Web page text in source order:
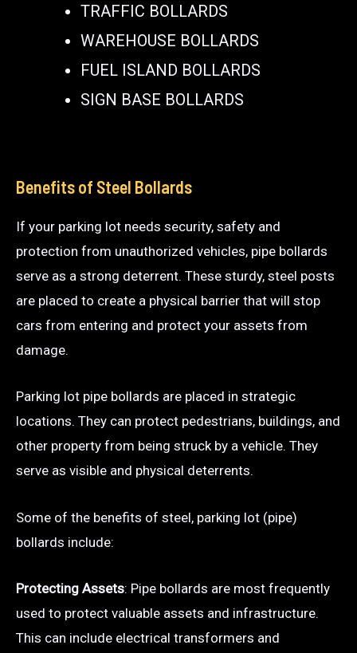
TRAFFIC BOLLARDS
WAREHOUSE BOLLARDS
FUEL ISLAND BOLLARDS
SIGN BASE BOLLARDS
Benefits of Steel Bollards
If your parking lot needs security, safety and
protection from unauthorized vehicles, pipe bollards
serve as a strong deterrent. These sturdy, steel posts
are placed to create a physical barrier that will stop
cars from entering and protect your assets from
damage.
Parking lot pipe bollards are placed in strategic
locations. They can protect pedestrians, buildings, and
other property from being struck by a vehicle. They
serve as visible and physical deterrents.
Some of the benefits of steel, parking lot (pipe)
bollards include:
Protecting Assets: Pipe bollards are most frequently
used to protect valuable assets and infrastructure.
This can include electrical transformers and